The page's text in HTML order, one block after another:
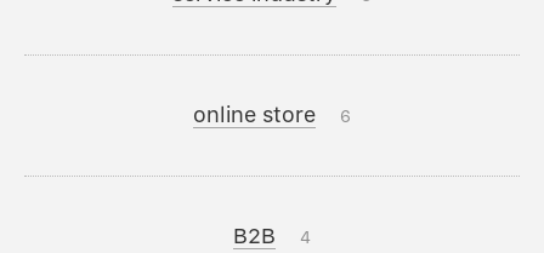
online store 6
B2B 4